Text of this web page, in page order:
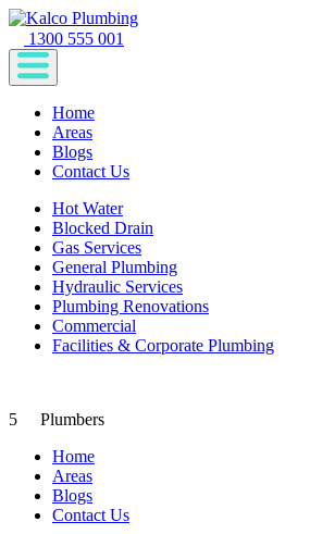
1300 555 001
Home
Areas
Blogs
Contact Us
Hot Water
Blocked Drain
Gas Services
General Plumbing
Hydraulic Services
Plumbing Renovations
Commercial
Facilities & Corporate Plumbing
5
Plumbers
Home
Areas
Blogs
Contact Us